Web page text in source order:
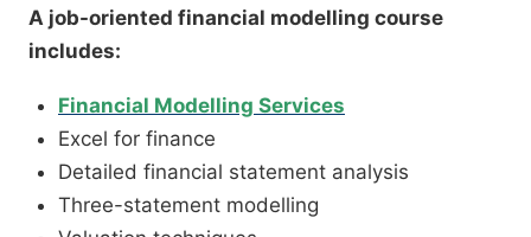
A job-oriented financial modelling course
includes:
Financial Modelling Services
Excel for finance
Detailed financial statement analysis
Three-statement modelling